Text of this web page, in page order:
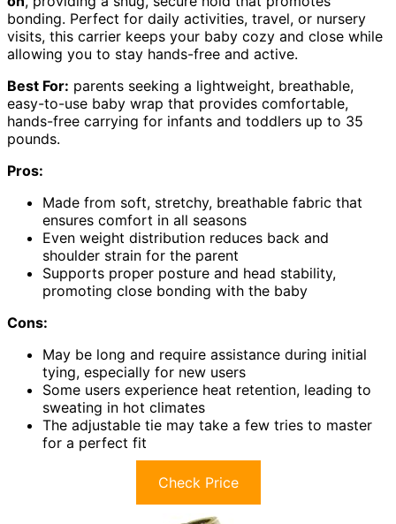
bonding. Perfect for daily activities, travel, or nursery
visits, this carrier keeps your baby cozy and close while
allowing you to stay hands-free and active.
Best For: parents seeking a lightweight, breathable,
easy-to-use baby wrap that provides comfortable,
hands-free carrying for infants and toddlers up to 35
pounds.
Pros:
Made from soft, stretchy, breathable fabric that
ensures comfort in all seasons
Even weight distribution reduces back and
shoulder strain for the parent
Supports proper posture and head stability,
promoting close bonding with the baby
Cons:
May be long and require assistance during initial
tying, especially for new users
Some users experience heat retention, leading to
sweating in hot climates
The adjustable tie may take a few tries to master
for a perfect fit
Check Price